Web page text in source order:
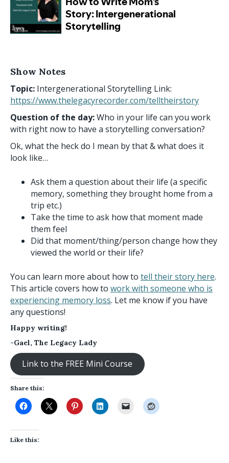
Show Notes
Topic: Intergenerational Storytelling Link:
https://www.thelegacyrecorder.com/telltheirstory
Question of the day:Who in your life can you work
with right now to have a storytelling conversation?
Ok, what the heck do I mean by that & what does it
look like…
Ask them a question about their life (a specific
memory, something they brought home from a
trip etc.)
Take the time to ask how that moment made
them feel
Did that moment/thing/person change how they
viewed the world or their life?
You can learn more about how to tell their story here.
This article covers how to work with someone who is
experiencing memory loss. Let me know if you have
any questions!
Happy writing!
-Gael, The Legacy Lady
Link to the FREE Mini Course
Share this:
Like this: